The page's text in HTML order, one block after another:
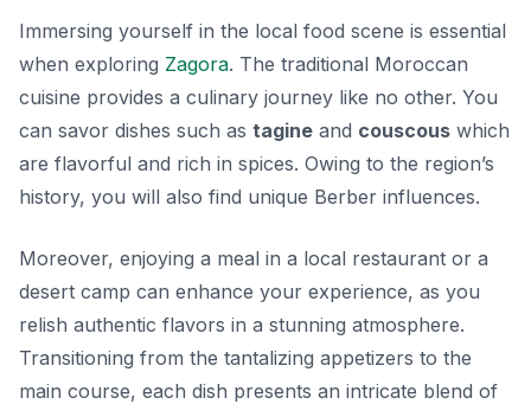
Immersing yourself in the local food scene is essential
when exploring Zagora. The traditional Moroccan
cuisine provides a culinary journey like no other. You
can savor dishes such as tagine and couscous which
are flavorful and rich in spices. Owing to the region’s
history, you will also find unique Berber influences.
Moreover, enjoying a meal in a local restaurant or a
desert camp can enhance your experience, as you
relish authentic flavors in a stunning atmosphere.
Transitioning from the tantalizing appetizers to the
main course, each dish presents an intricate blend of